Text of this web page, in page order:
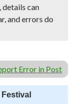
details can
and errors do
Error in Post
codes.